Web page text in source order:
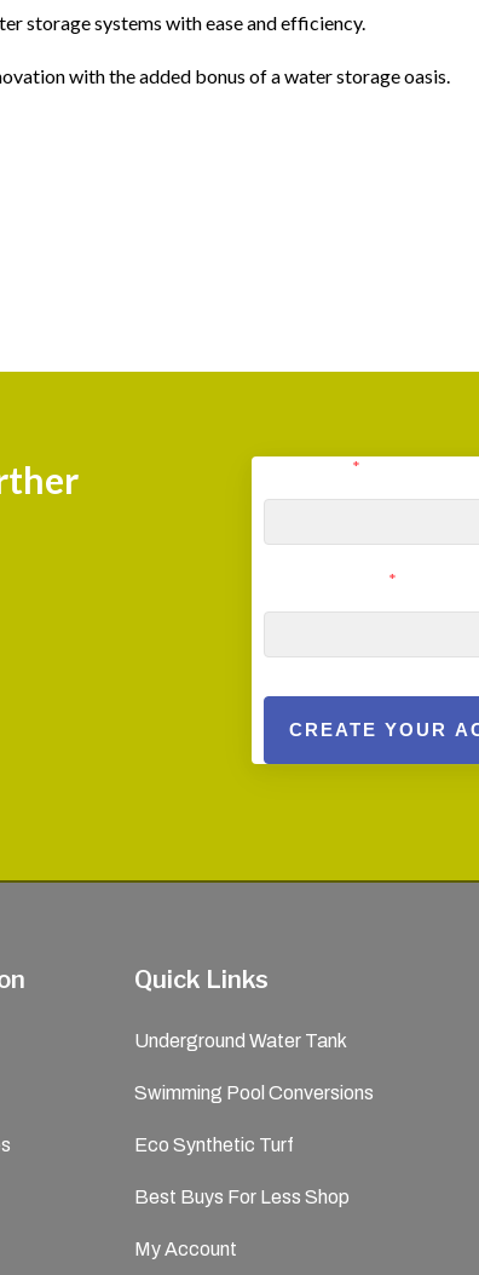
storage systems with ease and efficiency.
with the added bonus of a water storage oasis.
*
*
CREATE YOUR
Quick Links
Underground Water Tank
Swimming Pool Conversions
Eco Synthetic Turf
Best Buys For Less Shop
My Account